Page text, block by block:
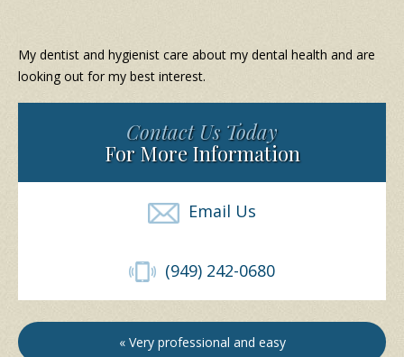
My dentist and hygienist care about my dental health and are
looking out for my best interest.
Contact Us Today
For More Information
Email Us
(949) 242-0680
« Very professional and easy